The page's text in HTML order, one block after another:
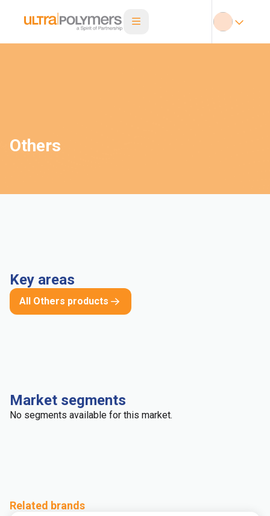
Others
Key areas
All Others products
Market segments
No segments available for this market.
Related brands